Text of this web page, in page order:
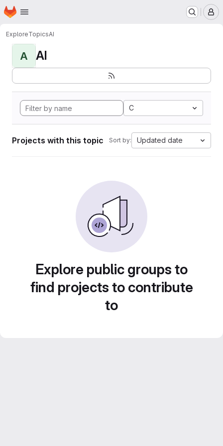
Skip to main content
Homepage
ExploreTopicsAI
A AI
C
Projects with this topic Sort by: Updated date
Explore public groups to
find projects to contribute
to